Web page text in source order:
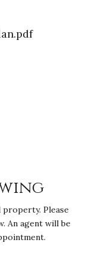
Please
An agent will be